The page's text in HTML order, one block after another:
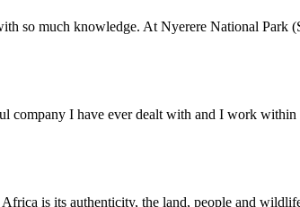
so much knowledge. At Nyerere National
I have ever dealt with and I work
is its authenticity, the land, people and